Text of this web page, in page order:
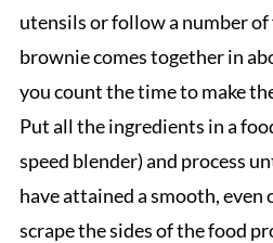
utensils or follow a number of
brownie comes together in
you count the time to make
Put all the ingredients in a
speed blender) and process
have attained a smooth,
scrape the sides of the food